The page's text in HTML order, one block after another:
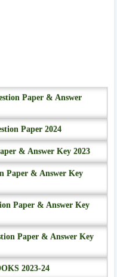
Paper & Answer
Paper 2024
& Answer Key 2023
Paper & Answer Key
Paper & Answer Key
Paper & Answer Key
2023-24